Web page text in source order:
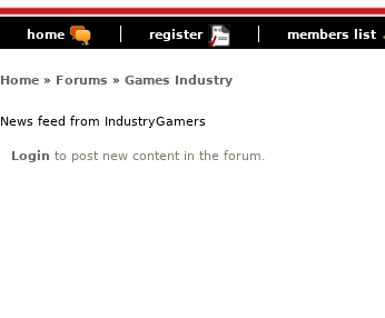
home register members list
Home» Forums » Games Industry
News feed from IndustryGamers
Login to post new content in the forum.